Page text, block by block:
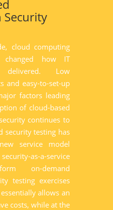
cloud computing
changed how IT
Low
and easy-to-set-up
factors leading
of cloud-based
continues to
security testing has
service model
as-a-service
on-demand
testing exercises
allows an
costs, while at the